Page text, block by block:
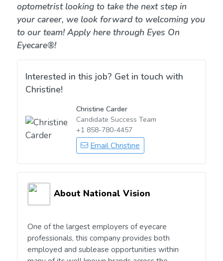
optometrist looking to take the next step in
your career, we look forward to welcoming you
to our team! Apply here through Eyes On
Eyecare®!
Interested in this job? Get in touch with
Christine!
Christine Carder
Candidate Success Team
+1 858-780-4457
Email Christine
About National Vision
One of the largest employers of eyecare
professionals, this company provides both
employed and sublease opportunities within